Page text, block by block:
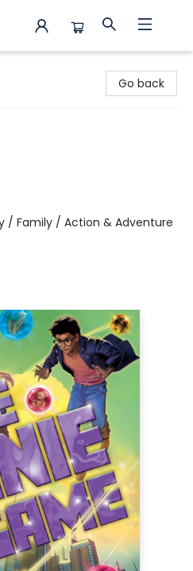
Go back
/ Family / Action & Adventure